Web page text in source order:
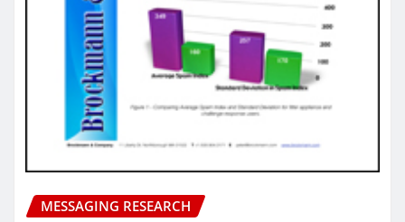
MESSAGING RESEARCH